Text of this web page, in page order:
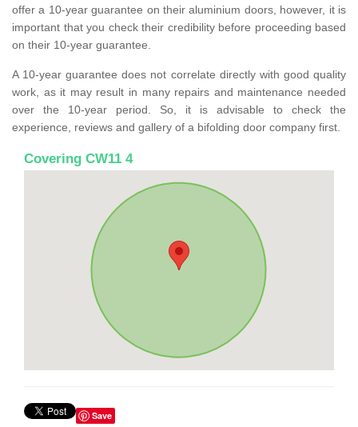
offer a 10-year guarantee on their aluminium doors, however, it is
important that you check their credibility before proceeding based
on their 10-year guarantee.
A 10-year guarantee does not correlate directly with good quality
work, as it may result in many repairs and maintenance needed
over the 10-year period. So, it is advisable to check the
experience, reviews and gallery of a bifolding door company first.
Covering CW11 4
Save